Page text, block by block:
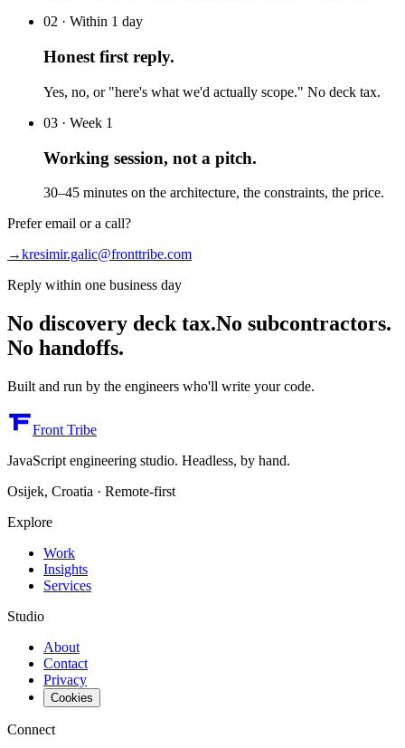
02 · Within 1 day
Honest first reply.
Yes, no, or "here's what we'd actually scope." No deck tax.
03 · Week 1
Working session, not a pitch.
30–45 minutes on the architecture, the constraints, the price.
Prefer email or a call?
→kresimir.galic@fronttribe.com
Reply within one business day
No discovery deck tax.No subcontractors.
No handoffs.
Built and run by the engineers who'll write your code.
Front Tribe
JavaScript engineering studio. Headless, by hand.
Osijek, Croatia · Remote-first
Explore
Work
Insights
Services
Studio
About
Contact
Privacy
Cookies
Connect